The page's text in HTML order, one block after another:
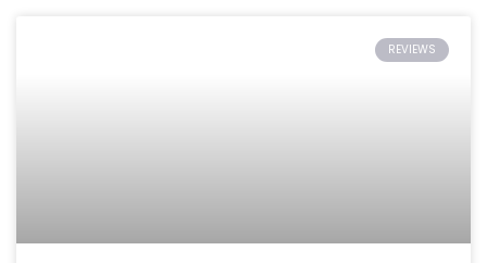
REVIEWS